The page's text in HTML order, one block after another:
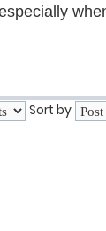
Sort by